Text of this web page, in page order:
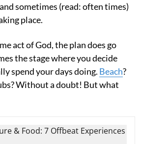
sometimes (read: often times)
place.
act of God, the plan does go
the stage where you decide
spend your days doing. Beach?
Without a doubt! But what